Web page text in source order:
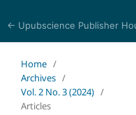
← Upubscience Publisher
Home /
Archives /
Vol. 2 No. 3 (2024) /
Articles